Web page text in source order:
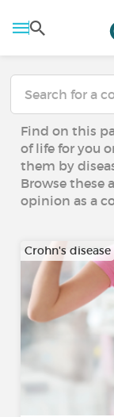
Find on this
of life for you
them by
Browse these
opinion as a
Crohn's disease